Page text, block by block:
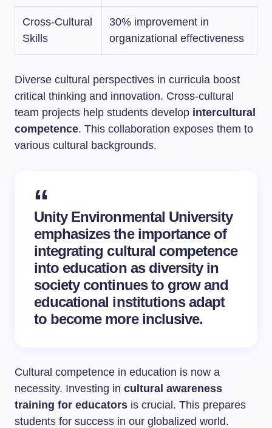
Cross-Cultural
Skills
30% improvement in
organizational effectiveness
Diverse cultural perspectives in curricula boost
critical thinking and innovation. Cross-cultural
team projects help students develop intercultural
competence. This collaboration exposes them to
various cultural backgrounds.
Unity Environmental University
emphasizes the importance of
integrating cultural competence
into education as diversity in
society continues to grow and
educational institutions adapt
to become more inclusive.
Cultural competence in education is now a
necessity. Investing in cultural awareness
training for educators is crucial. This prepares
students for success in our globalized world.